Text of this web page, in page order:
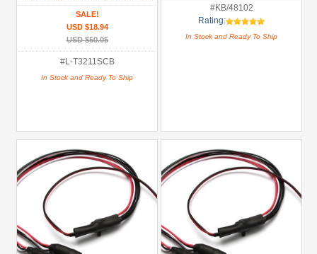
Bearing
SALE!
USD $18.94
USD $50.05
#L-T3211SCB
In Stock and Ready To Ship
#KB/48102
Rating:
In Stock and Ready To Ship